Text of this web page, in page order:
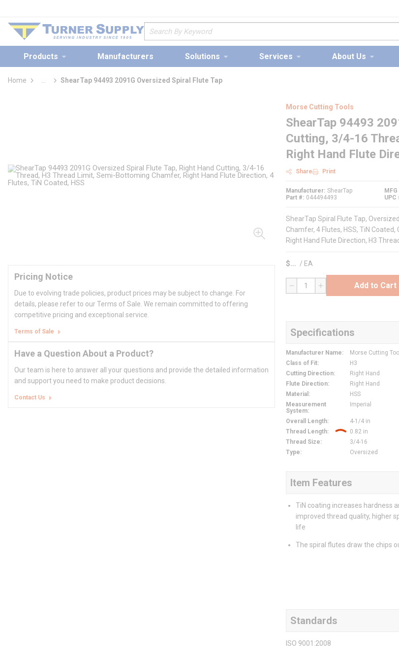
Site Search
Products Manufacturers Solutions Services About Us
Home
more info
ShearTap 94493 2091G Oversized Spiral Flute Tap
Pricing Notice
Due to evolving trade policies, product prices may be subject to change. For
details, please refer to our Terms of Sale. We remain committed to offering
competitive pricing and exceptional service.
Terms of Sale
Have a Question About a Product?
Our team is here to answer all your questions and provide the detailed information
and support you need to make product decisions.
Contact Us
Morse Cutting Tools
ShearTap 94493
Cutting, 3/4-16
Right Hand Flute
Share Print
Manufacturer ShearTap
Part #
044494493
MFG
UPC
ShearTap Spiral Flute Tap,
Chamfer, 4 Flutes, HSS, TiN
Right Hand Flute Direction, H3
$ / EA
QTY Add to Cart
Specifications
Manufacturer Name: Morse Cutting
Class of Fit: H3
Cutting Direction: Right Hand
Flute Direction: Right Hand
Material : HSS
Measurement
System:
Imperial
Overall Length: 4-1/4 in
Thread Length: 0.82 in
Thread Size: 3/4-16
Type: Oversized
Item Features
TiN coating increases hardness
improved thread quality, higher
life
The spiral flutes draw the chips
Standards
ISO 9001:2008